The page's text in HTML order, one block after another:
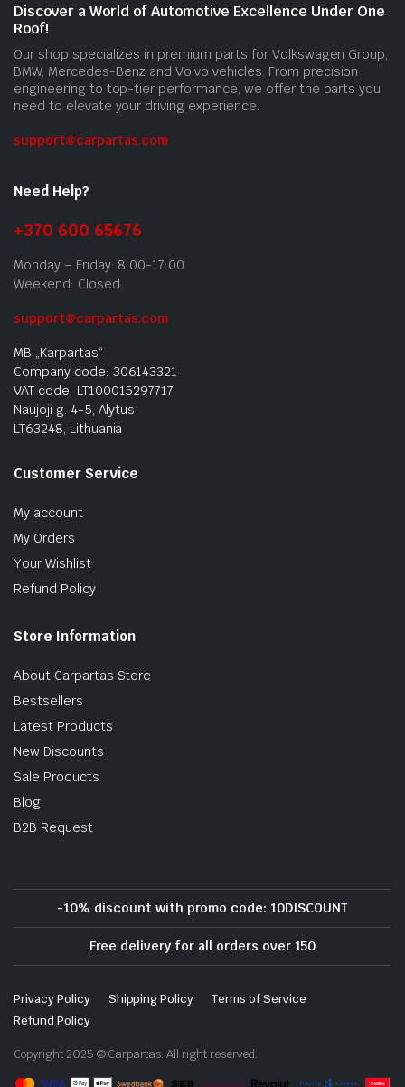
Discover a World of Automotive Excellence Under One
Roof!
Our shop specializes in premium parts for Volkswagen Group,
BMW, Mercedes-Benz and Volvo vehicles. From precision
engineering to top-tier performance, we offer the parts you
need to elevate your driving experience.
support@carpartas.com
Need Help?
+370 600 65676
Monday – Friday: 8:00-17:00
Weekend: Closed
support@carpartas.com
MB „Karpartas“
Company code: 306143321
VAT code: LT100015297717
Naujoji g. 4-5, Alytus
LT63248, Lithuania
Customer Service
My account
My Orders
Your Wishlist
Refund Policy
Store Information
About Carpartas Store
Bestsellers
Latest Products
New Discounts
Sale Products
Blog
B2B Request
-10% discount with promo code: 10DISCOUNT
Free delivery for all orders over 150
Privacy Policy Shipping Policy
Terms of Service
Refund Policy
Copyright 2025 © Carpartas. All right reserved.